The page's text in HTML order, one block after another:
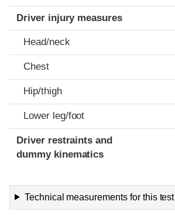
Driver injury measures
Head/neck
Chest
Hip/thigh
Lower leg/foot
Driver restraints and
dummy kinematics
Technical measurements for this test